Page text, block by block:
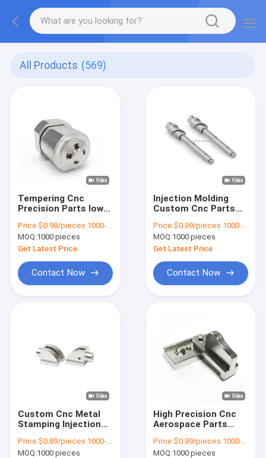
All Products (569)
Tempering Cnc
Precision Parts low
molding Hardware
MIM 4605
Price:$0.98/pieces 1000-1999 pieces
MOQ:1000 pieces
Get Latest Price
Contact Now
Injection Molding
Custom Cnc Parts
Price:$0.89/pieces 1000-1999 pieces
MOQ:1000 pieces
Get Latest Price
Contact Now
Custom Cnc Metal
Stamping Injection
Machined Quenching
Price:$0.89/pieces 1000-1999 pieces
MOQ:1000 pieces
High Precision Cnc
Aerospace Parts
Molding Machining
Price:$0.89/pieces 1000-1999 pieces
MOQ:1000 pieces